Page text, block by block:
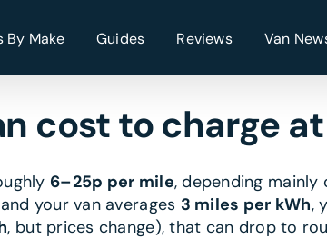
By Make Guides Reviews Van
cost to charge
6–25p per mile, depending
and your van averages 3 miles per kWh,
, but prices change), that can drop to